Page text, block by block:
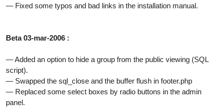
— Fixed some typos and bad links in the installation manual.
Beta 03-mar-2006 :
— Added an option to hide a group from the public viewing (SQL
script).
— Swapped the sql_close and the buffer flush in footer.php
— Replaced some select boxes by radio buttons in the admin
panel.